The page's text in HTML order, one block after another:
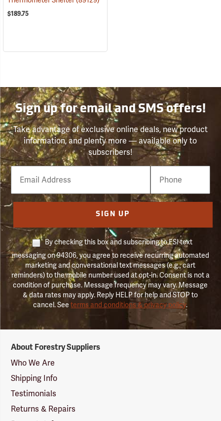
$189.75
Sign up for email and SMS offers!
Take advantage of exclusive online deals, new product
information, and plenty more — available only to
subscribers!
Email
Phone
Number
SIGN UP
By checking this box and subscribing to FSI text
messaging on 94306, you agree to receive recurring automated
marketing and conversational text messages (e.g., cart
reminders) to the mobile number used at opt-in. Consent is not a
condition of purchase. Message frequency may vary. Message
& data rates may apply. Reply HELP for help and STOP to
cancel. Seeterms and conditions & privacy policy.
Suppliers
Logo
About Forestry Suppliers
Who We Are
Shipping Info
Testimonials
Returns & Repairs